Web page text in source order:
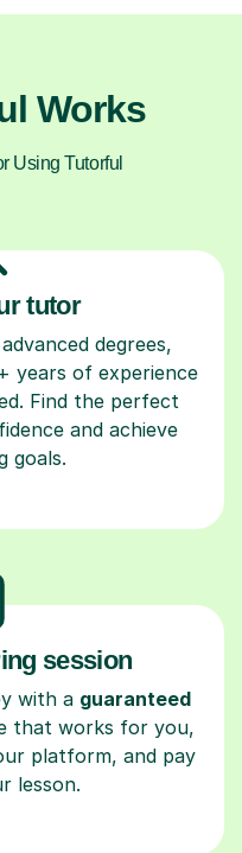
Works
Using Tutorful
tutor
degrees,
years of experience
Find the perfect
and achieve
goals.
session
with a guaranteed
that works for you,
platform, and pay
lesson.